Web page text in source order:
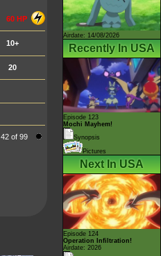
60 HP
10+
20
42 of 99
Airdate: 14/08/2026
Recently In USA
Episode 123
Mochi Mayhem!
Synopsis
Pictures
Next In USA
Episode 124
Operation Infiltration!
Airdate: 2026